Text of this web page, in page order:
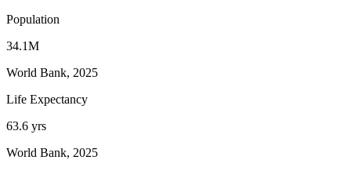
Population
34.1M
World Bank, 2025
Life Expectancy
63.6 yrs
World Bank, 2025